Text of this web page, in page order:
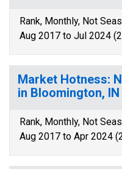
Rank, Monthly, Not
Aug 2017 to Jul 2024
Market Hotness:
in Bloomington, IN
Rank, Monthly, Not
Aug 2017 to Apr 2024